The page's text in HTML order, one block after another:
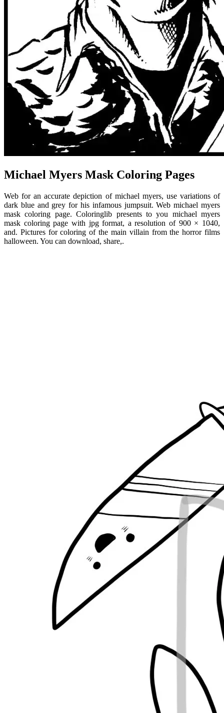
Michael Myers Mask Coloring Pages
Web for an accurate depiction of michael myers, use variations of
dark blue and grey for his infamous jumpsuit. Web michael myers
mask coloring page. Coloringlib presents to you michael myers
mask coloring page with jpg format, a resolution of 900 × 1040,
and. Pictures for coloring of the main villain from the horror films
halloween. You can download, share,.